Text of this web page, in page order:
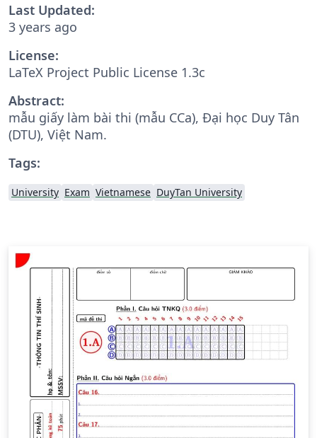
Last Updated:
3 years ago
License:
LaTeX Project Public License 1.3c
Abstract:
mẫu giấy làm bài thi (mẫu CCa), Đại học Duy Tân
(DTU), Việt Nam.
Tags:
University Exam Vietnamese DuyTan University